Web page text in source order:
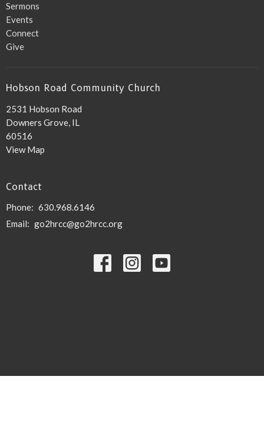
Sermons
Events
Connect
Give
Hobson Road Community Church
2531 Hobson Road
Downers Grove, IL
60516
View Map
Contact
Phone: 630.968.6146
Email: go2hrcc@go2hrcc.org